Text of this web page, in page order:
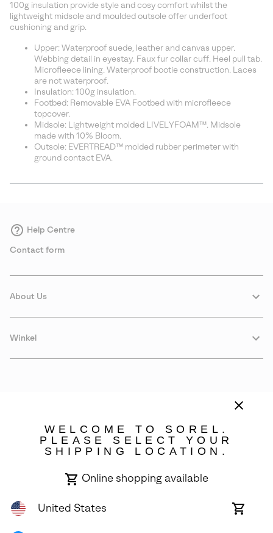
100g insulation provide style and cosy comfort whilst the
lightweight midsole and moulded outsole offer underfoot
cushioning and grip.
Upper: Waterproof suede, leather and canvas upper.
Webbing detail in eyestay. Faux fur collar cuff. Heel pull tab.
Microfleece lining. Waterproof bootie construction. Laces
are not waterproof.
Insulation: 100g insulation.
Footbed: Removable EVA Footbed with microfleece
topcover.
Midsole: Lightweight molded LIVELYFOAM™. Midsole
made with 10% Bloom.
Outsole: EVERTREAD™ molded rubber perimeter with
ground contact EVA.
Help Centre
Contact form
About Us
Winkel
All Rights Reserved.
WELCOME TO SOREL.
PLEASE SELECT YOUR
SHIPPING LOCATION.
Online shopping available
United States
Online